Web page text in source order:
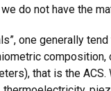
do not have the
one generally
that is the